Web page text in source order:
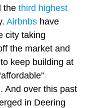
the third highest
Airbnbs have
city taking
the market and
keep building at
And over this past
in Deering